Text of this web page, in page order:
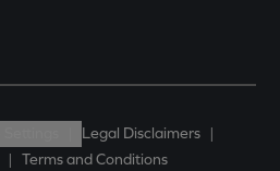
Legal Disclaimers |
| Terms and Conditions